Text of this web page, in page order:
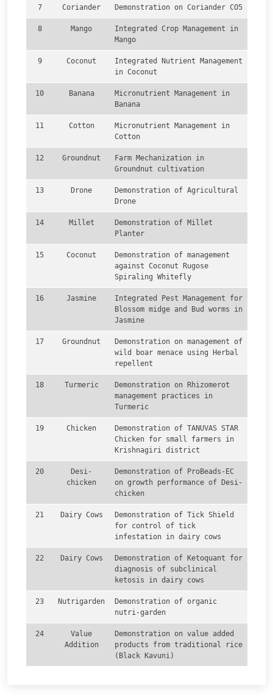
7 Coriander Demonstration on Coriander CO5
8 Mango
Integrated Crop Management in
Mango
9 Coconut
Integrated Nutrient Management
in Coconut
10 Banana
Micronutrient Management in
Banana
11 Cotton
Micronutrient Management in
Cotton
12 Groundnut
Farm Mechanization in
Groundnut cultivation
13 Drone
Demonstration of Agricultural
Drone
14 Millet
Demonstration of Millet
Planter
15 Coconut
Demonstration of management
against Coconut Rugose
Spiraling Whitefly
16 Jasmine
Integrated Pest Management for
Blossom midge and Bud worms in
Jasmine
17 Groundnut
Demonstration on management of
wild boar menace using Herbal
repellent
18 Turmeric
Demonstration on Rhizomerot
management practices in
Turmeric
19 Chicken
Demonstration of TANUVAS STAR
Chicken for small farmers in
Krishnagiri district
20
Desi-
chicken
Demonstration of ProBeads-EC
on growth performance of Desi-
chicken
21 Dairy Cows
Demonstration of Tick Shield
for control of tick
infestation in dairy cows
22 Dairy Cows
Demonstration of Ketoquant for
diagnosis of subclinical
ketosis in dairy cows
23 Nutrigarden
Demonstration of organic
nutri-garden
24
Value
Addition
Demonstration on value added
products from traditional rice
(Black Kavuni)